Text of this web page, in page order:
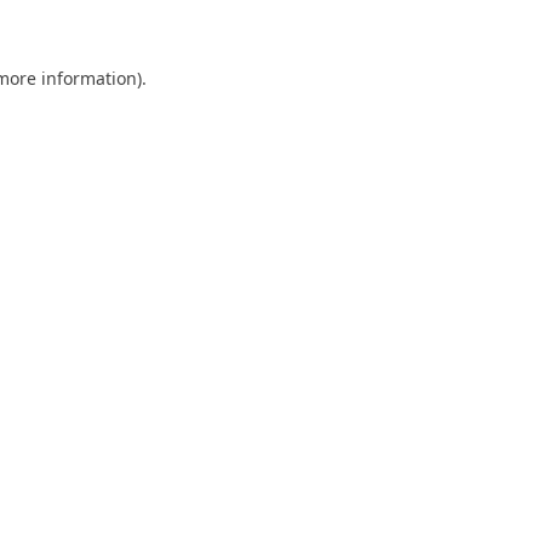
information).